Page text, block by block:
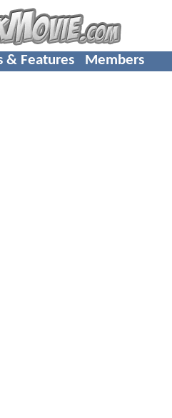
& Features Members